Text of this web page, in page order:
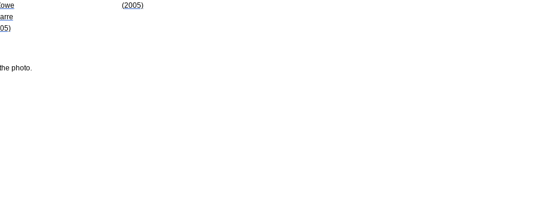
(2005)
photo.